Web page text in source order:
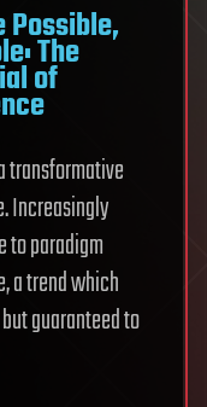
Possible,
The
of
transformative
Increasingly
to paradigm
a trend which
guaranteed to